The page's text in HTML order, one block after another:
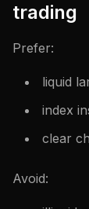
trading
Prefer:
liquid
index
clear
Avoid: